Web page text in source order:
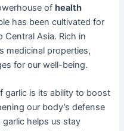
ofhealth
has been cultivated for
Asia. Rich in
medicinal properties,
for our well-being.
garlic is its ability to boost
our body’s defense
helps us stay